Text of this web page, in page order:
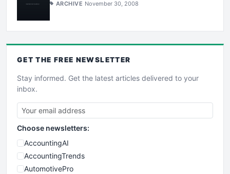
ARCHIVE November 30, 2008
GET THE FREE NEWSLETTER
Stay informed. Get the latest articles delivered to your
inbox.
Choose newsletters:
AccountingAI
AccountingTrends
AutomotivePro